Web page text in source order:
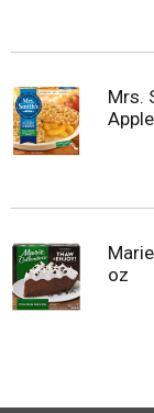
Mrs.
oz